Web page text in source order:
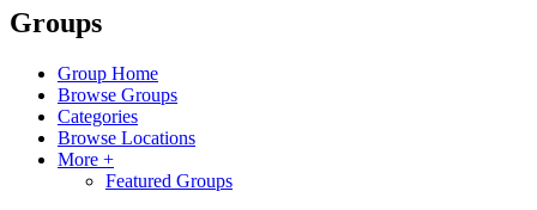
Groups
Group Home
Browse Groups
Categories
Browse Locations
More +
Featured Groups